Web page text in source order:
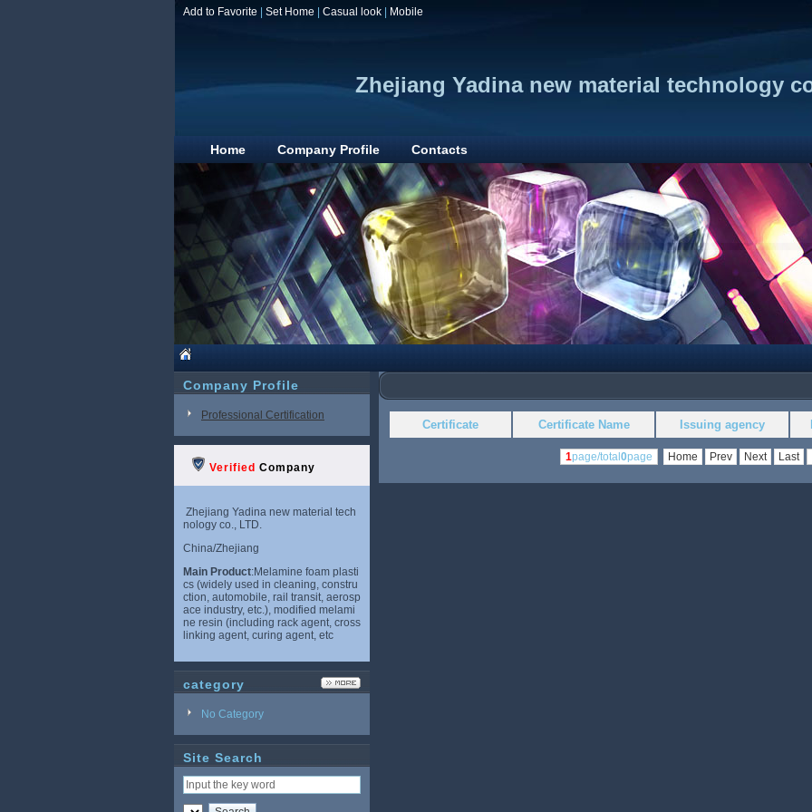
Add to Favorite Set Home Casual look Mobile
Zhejiang Yadina new material technology
Home Company Profile Contacts
Company Profile
Professional Certification
Verified Company
Zhejiang Yadina new material tech
nology co., LTD.
China/Zhejiang
Main Product:Melamine foam plasti
cs (widely used in cleaning, constru
ction, automobile, rail transit, aerosp
ace industry, etc.), modified melami
ne resin (including rack agent, cross
linking agent, curing agent, etc
category
No Category
Site Search
Certificate Certificate Name Issuing agency
1page/total 0page Home Prev Next Last